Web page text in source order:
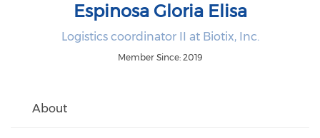
Espinosa Gloria Elisa
Logistics coordinator II at Biotix, Inc.
Member Since: 2019
About